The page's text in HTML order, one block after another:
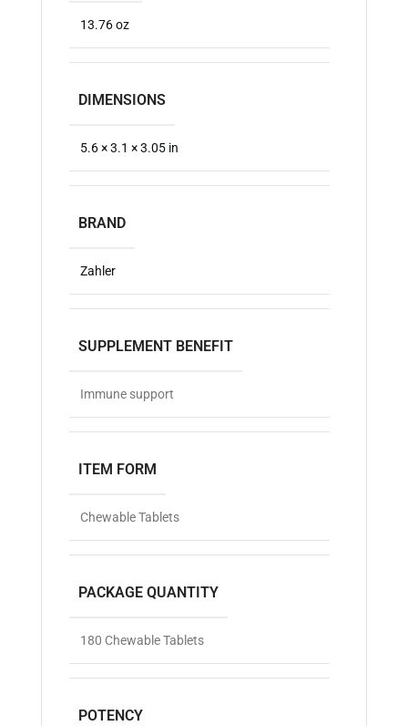
13.76 oz
DIMENSIONS
5.6 × 3.1 × 3.05 in
BRAND
Zahler
SUPPLEMENT BENEFIT
Immune support
ITEM FORM
Chewable Tablets
PACKAGE QUANTITY
180 Chewable Tablets
POTENCY